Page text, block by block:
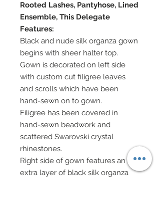
Rooted Lashes, Pantyhose, Lined
Ensemble, This Delegate
Features:
Black and nude silk organza gown
begins with sheer halter top.
Gown is decorated on left side
with custom cut filigree leaves
and scrolls which have been
hand-sewn on to gown.
Filigree has been covered in
hand-sewn beadwork and
scattered Swarovski crystal
rhinestones.
Right side of gown features an
extra layer of black silk organza